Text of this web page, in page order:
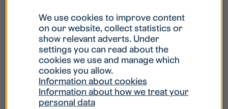
What is my username?
What do I do if my account is locked?
What do I do if I forget my password?
We use cookies to improve content
on our website, collect statistics or
show relevant adverts. Under
settings you can read about the
cookies we use and manage which
cookies you allow.
Information about cookies
Information about how we treat your
personal data